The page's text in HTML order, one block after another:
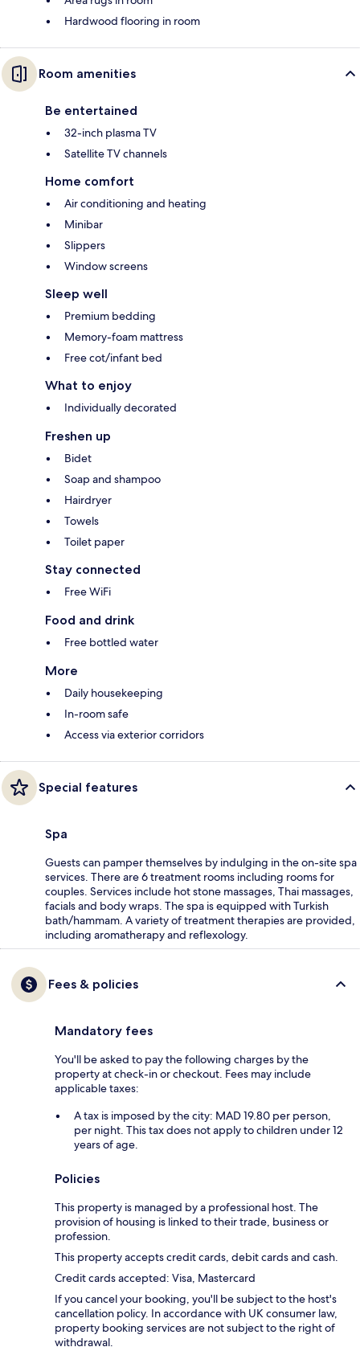
Hardwood flooring in room
Room amenities
Be entertained
32-inch plasma TV
Satellite TV channels
Home comfort
Air conditioning and heating
Minibar
Slippers
Window screens
Sleep well
Premium bedding
Memory-foam mattress
Free cot/infant bed
What to enjoy
Individually decorated
Freshen up
Bidet
Soap and shampoo
Hairdryer
Towels
Toilet paper
Stay connected
Free WiFi
Food and drink
Free bottled water
More
Daily housekeeping
In-room safe
Access via exterior corridors
Special features
Spa
Guests can pamper themselves by indulging in the on-site spa
services. There are 6 treatment rooms including rooms for
couples. Services include hot stone massages, Thai massages,
facials and body wraps. The spa is equipped with Turkish
bath/hammam. A variety of treatment therapies are provided,
including aromatherapy and reflexology.
Fees & policies
Mandatory fees
You'll be asked to pay the following charges by the
property at check-in or checkout. Fees may include
applicable taxes:
A tax is imposed by the city: MAD 19.80 per person,
per night. This tax does not apply to children under 12
years of age.
Policies
This property is managed by a professional host. The
provision of housing is linked to their trade, business or
profession.
This property accepts credit cards, debit cards and cash.
Credit cards accepted: Visa, Mastercard
If you cancel your booking, you'll be subject to the host's
cancellation policy. In accordance with UK consumer law,
property booking services are not subject to the right of
withdrawal.